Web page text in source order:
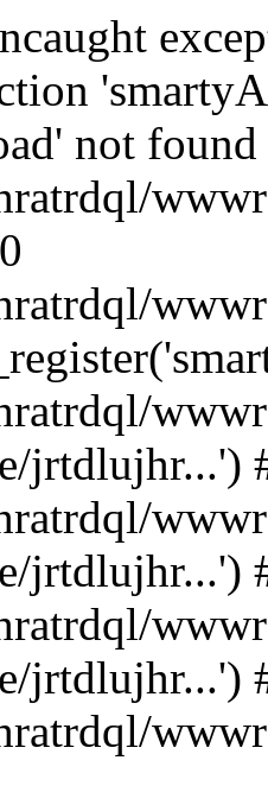
not
jrtdlujhr...')
jrtdlujhr...')